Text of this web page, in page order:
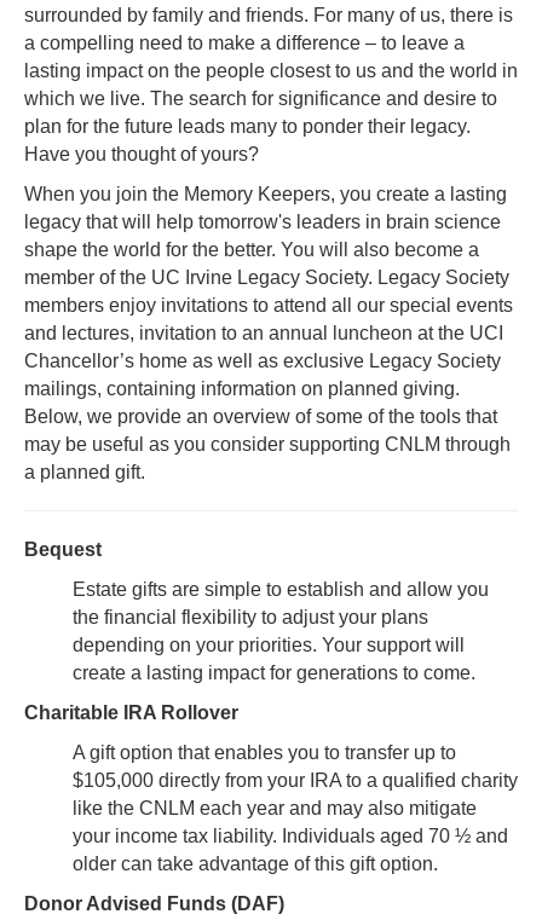
surrounded by family and friends. For many of us, there is
a compelling need to make a difference – to leave a
lasting impact on the people closest to us and the world in
which we live. The search for significance and desire to
plan for the future leads many to ponder their legacy.
Have you thought of yours?
When you join the Memory Keepers, you create a lasting
legacy that will help tomorrow's leaders in brain science
shape the world for the better. You will also become a
member of the UC Irvine Legacy Society. Legacy Society
members enjoy invitations to attend all our special events
and lectures, invitation to an annual luncheon at the UCI
Chancellor’s home as well as exclusive Legacy Society
mailings, containing information on planned giving.
Below, we provide an overview of some of the tools that
may be useful as you consider supporting CNLM through
a planned gift.
Bequest
Estate gifts are simple to establish and allow you
the financial flexibility to adjust your plans
depending on your priorities. Your support will
create a lasting impact for generations to come.
Charitable IRA Rollover
A gift option that enables you to transfer up to
$105,000 directly from your IRA to a qualified charity
like the CNLM each year and may also mitigate
your income tax liability. Individuals aged 70 ½ and
older can take advantage of this gift option.
Donor Advised Funds (DAF)